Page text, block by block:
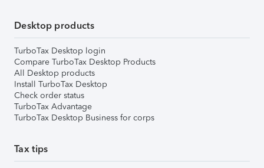
Desktop products
TurboTax Desktop login
Compare TurboTax Desktop Products
All Desktop products
Install TurboTax Desktop
Check order status
TurboTax Advantage
TurboTax Desktop Business for corps
Tax tips